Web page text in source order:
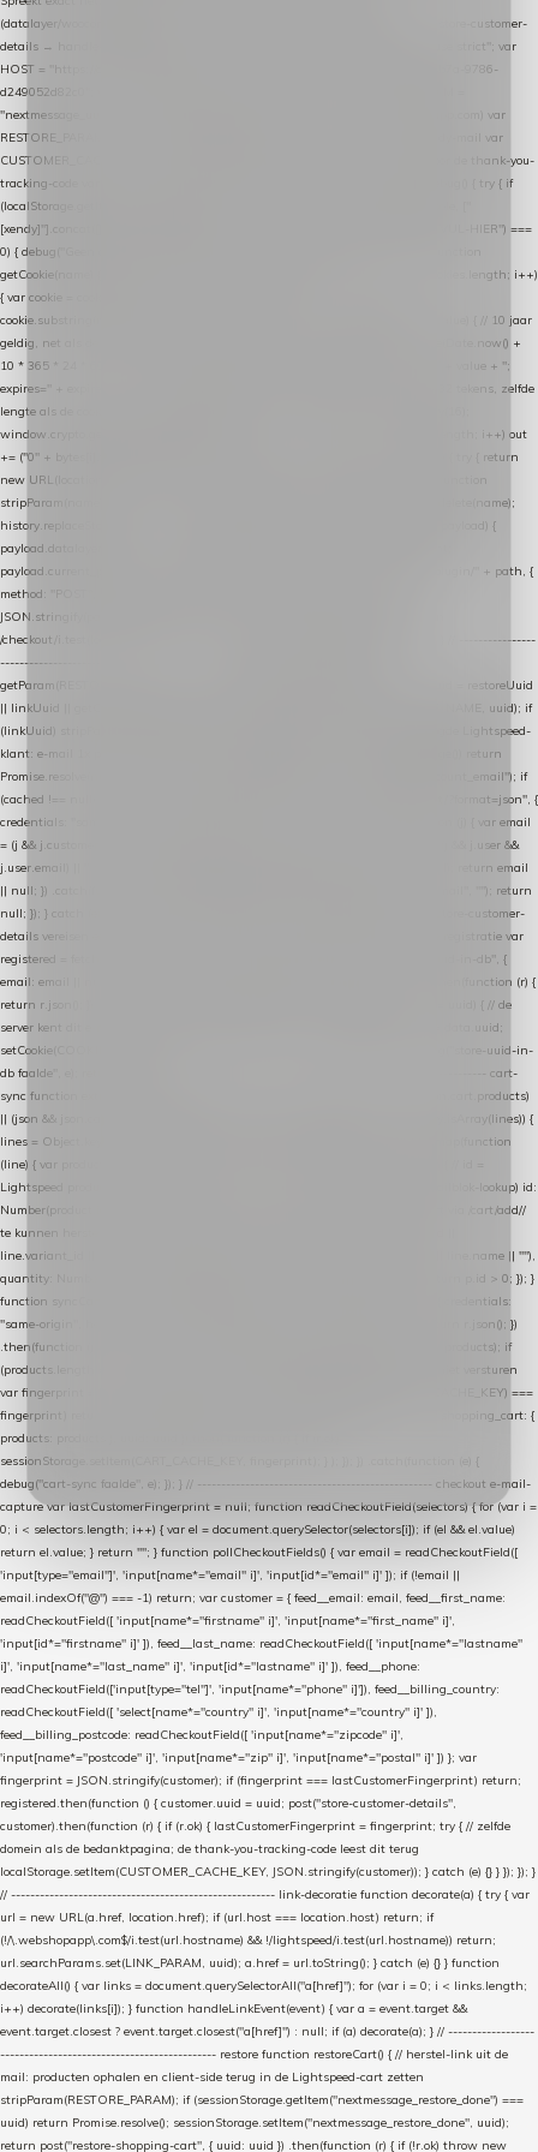
(datalayer/woocommerce/plugin): store-uuid-in-db → store-shopping-cart / * store-customer-
details → handle-order-processed → restore-shopping-cart. */ (function () { "use strict"; var
HOST = "https://datalayer.nextmessage.nl"; var TOKEN = "711ef605-b474-4b7a-9786-
d249052d82c0"; var COOKIE_NAME = "nextmessage_cookie"; var LINK_PARAM =
"nextmessage_uuid"; // cross-domain doorgifte shop → checkout (*.webshopapp.com) var
RESTORE_PARAM = "nextmessage_shopping_cart"; // herstel-link uit de Xendy-mail var
CUSTOMER_CACHE_KEY = "nextmessage_checkout_customer"; // gelezen door de thank-you-
tracking-code var CART_CACHE_KEY = "nextmessage_last_cart"; function debug() { try { if
(localStorage.getItem("nextmessage_debug") === "1") { console.log.apply(console, ["
[xendy]"].concat([].slice.call(arguments))); } } catch (e) {} } if (TOKEN.indexOf("VUL-HIER") ===
0) { debug("Geen datalayer-token ingevuld — snippet doet niets."); return; } function
getCookie(name) { var cookies = document.cookie.split(";"); for (var i = 0; i < cookies.length; i++)
{ var cookie = cookies[i].trim(); if (cookie.indexOf(name + "=") === 0) return
cookie.substring(name.length + 1); } return null; } function setCookie(name, value) { // 10 jaar
geldig, net als de cookie van de WooCommerce-plugin var expires = new Date(Date.now() +
10 * 365 * 24 * 60 * 60 * 1000).toUTCString(); document.cookie = name + "=" + value + ";
expires=" + expires + "; path=/; SameSite=Lax"; } function generateUuid() { // 32 tekens, zelfde
lengte als de cookie van de WooCommerce-plugin var bytes = new Uint8Array(16);
window.crypto.getRandomValues(bytes); var out = ""; for (var i = 0; i < bytes.length; i++) out
+= ("0" + bytes[i].toString(16)).slice(-2); return out; } function getParam(name) { try { return
new URL(location.href).searchParams.get(name); } catch (e) { return null; } } function
stripParam(name) { try { var url = new URL(location.href); url.searchParams.delete(name);
history.replaceState(null, "", url.toString()); } catch (e) {} } function post(path, payload) {
payload.datalayer_token = TOKEN; payload.user_agent = navigator.userAgent;
payload.current_page_url = location.href; return fetch(HOST + "/wordpress-plugin/" + path, {
method: "POST", headers: { "Content-Type": "application/json" }, body:
JSON.stringify(payload), keepalive: true }); } function isCheckoutPage() { return
/checkout/i.test(location.pathname) || /^checkout\./i.test(location.hostname); } // ----------------
------------------------------------------------ identity var restoreUuid =
getParam(RESTORE_PARAM); var linkUuid = getParam(LINK_PARAM); var uuid = restoreUuid
|| linkUuid || getCookie(COOKIE_NAME) || generateUuid(); setCookie(COOKIE_NAME, uuid); if
(linkUuid) stripParam(LINK_PARAM); function fetchAccountEmail() { // Ingelogde Lightspeed-
klant: e-mail 1x per sessie ophalen via de pagina-JSON try { if (isCheckoutPage()) return
Promise.resolve(null); var cached = sessionStorage.getItem("nextmessage_account_email"); if
(cached !== null) return Promise.resolve(cached || null); return fetch("/account/?format=json", {
credentials: "same-origin" }) .then(function (r) { return r.json(); }) .then(function (j) { var email
= (j && j.customer && j.customer.email) || (j && j.account && j.account.email) || (j && j.user &&
j.user.email) || ""; sessionStorage.setItem("nextmessage_account_email", email); return email
|| null; }) .catch(function () { sessionStorage.setItem("nextmessage_account_email", ""); return
null; }); } catch (e) { return Promise.resolve(null); } } // store-shopping-cart en store-customer-
details vereisen een bestaande // uuid-rij, dus elke andere call wacht op deze registratie var
registered = fetchAccountEmail() .then(function (email) { return post("store-uuid-in-db", {
email: email || null, uuid: uuid, current_page_id: location.pathname || "/" }) .then(function (r) {
return r.json(); }) .then(function (data) { if (data && data.uuid && data.uuid !== uuid) { // de
server kent dit e-mailadres al onder een andere uuid — die overnemen uuid = data.uuid;
setCookie(COOKIE_NAME, uuid); } return uuid; }); }) .catch(function (e) { debug("store-uuid-in-
db faalde", e); return uuid; }); // ---------------------------------------------------------------- cart-
sync function extractCartProducts(json) { var lines = (json && json.cart && json.cart.products)
|| (json && json.cart && json.cart.items) || (json && json.products) || []; if (!Array.isArray(lines)) {
lines = Object.keys(lines).map(function (k) { return lines[k]; }); } return lines .map(function
(line) { var product = line.product || line; var variant = line.variant || {}; return { // id =
Lightspeed product-id: matcht de sku-kolom van de Xendy-productimport (mailblok-lookup) id:
Number(product.id || line.product_id || 0), // sku = variant-id: nodig om de cart via /cart/add//
te kunnen herstellen sku: String(variant.id || product.variant_id || product.vid ||
line.variant_id || ""), name: String(product.fulltitle || product.title || line.title || line.name || ""),
quantity: Number(line.quantity || line.amount || 1) }; }) .filter(function (p) { return p.id > 0; }); }
function syncCart() { if (isCheckoutPage()) return; fetch("/cart/?format=json", { credentials:
"same-origin", headers: { Accept: "application/json" } }) .then(function (r) { return r.json(); })
.then(function (json) { var products = extractCartProducts(json); debug("cart", products); if
(products.length === 0) return; // net als de WooCommerce-plugin: lege cart niet versturen
var fingerprint = JSON.stringify(products); if (sessionStorage.getItem(CART_CACHE_KEY) ===
fingerprint) return; registered.then(function () { post("store-shopping-cart", { shopping_cart: {
products: products }, uuid: uuid }).then( function (r) { if (r.ok)
sessionStorage.setItem(CART_CACHE_KEY, fingerprint); } ); }); }) .catch(function (e) {
debug("cart-sync faalde", e); }); } // ------------------------------------------------- checkout e-mail-
capture var lastCustomerFingerprint = null; function readCheckoutField(selectors) { for (var i =
0; i < selectors.length; i++) { var el = document.querySelector(selectors[i]); if (el && el.value)
return el.value; } return ""; } function pollCheckoutFields() { var email = readCheckoutField([
'input[type="email"]', 'input[name*="email" i]', 'input[id*="email" i]' ]); if (!email ||
email.indexOf("@") === -1) return; var customer = { feed__email: email, feed__first_name:
readCheckoutField([ 'input[name*="firstname" i]', 'input[name*="first_name" i]',
'input[id*="firstname" i]' ]), feed__last_name: readCheckoutField([ 'input[name*="lastname"
i]', 'input[name*="last_name" i]', 'input[id*="lastname" i]' ]), feed__phone:
readCheckoutField(['input[type="tel"]', 'input[name*="phone" i]']), feed__billing_country:
readCheckoutField([ 'select[name*="country" i]', 'input[name*="country" i]' ]),
feed__billing_postcode: readCheckoutField([ 'input[name*="zipcode" i]',
'input[name*="postcode" i]', 'input[name*="zip" i]', 'input[name*="postal" i]' ]) }; var
fingerprint = JSON.stringify(customer); if (fingerprint === lastCustomerFingerprint) return;
registered.then(function () { customer.uuid = uuid; post("store-customer-details",
customer).then(function (r) { if (r.ok) { lastCustomerFingerprint = fingerprint; try { // zelfde
domein als de bedanktpagina; de thank-you-tracking-code leest dit terug
localStorage.setItem(CUSTOMER_CACHE_KEY, JSON.stringify(customer)); } catch (e) {} } }); }); }
// ------------------------------------------------------- link-decoratie function decorate(a) { try { var
url = new URL(a.href, location.href); if (url.host === location.host) return; if
(!/\.webshopapp\.com$/i.test(url.hostname) && !/lightspeed/i.test(url.hostname)) return;
url.searchParams.set(LINK_PARAM, uuid); a.href = url.toString(); } catch (e) {} } function
decorateAll() { var links = document.querySelectorAll("a[href]"); for (var i = 0; i < links.length;
i++) decorate(links[i]); } function handleLinkEvent(event) { var a = event.target &&
event.target.closest ? event.target.closest("a[href]") : null; if (a) decorate(a); } // ------------------
--------------------------------------------- restore function restoreCart() { // herstel-link uit de
mail: producten ophalen en client-side terug in de Lightspeed-cart zetten
stripParam(RESTORE_PARAM); if (sessionStorage.getItem("nextmessage_restore_done") ===
uuid) return Promise.resolve(); sessionStorage.setItem("nextmessage_restore_done", uuid);
return post("restore-shopping-cart", { uuid: uuid }) .then(function (r) { if (!r.ok) throw new